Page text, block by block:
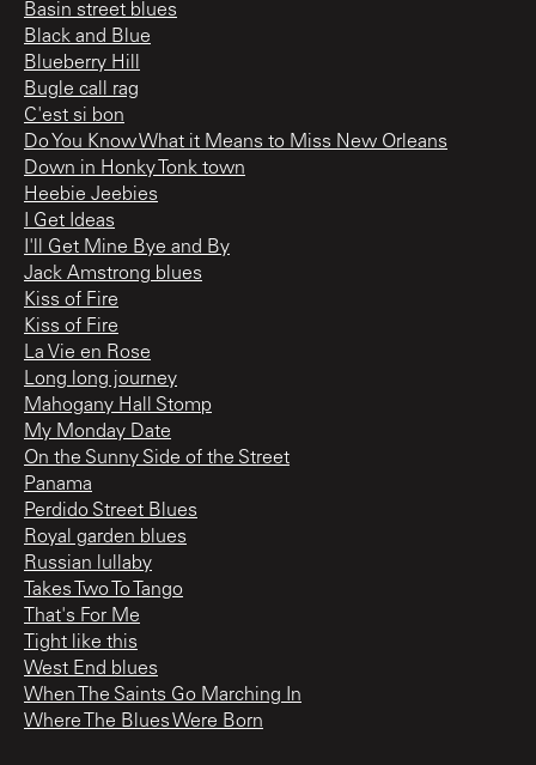
Basin street blues
Black and Blue
Blueberry Hill
Bugle call rag
C'est si bon
Do You Know What it Means to Miss New Orleans
Down in Honky Tonk town
Heebie Jeebies
I Get Ideas
I'll Get Mine Bye and By
Jack Amstrong blues
Kiss of Fire
Kiss of Fire
La Vie en Rose
Long long journey
Mahogany Hall Stomp
My Monday Date
On the Sunny Side of the Street
Panama
Perdido Street Blues
Royal garden blues
Russian lullaby
Takes Two To Tango
That's For Me
Tight like this
West End blues
When The Saints Go Marching In
Where The Blues Were Born